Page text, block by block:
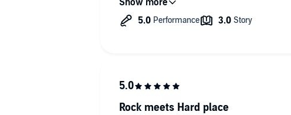
had me completely amazed and a little in love with
While this one was much more heartfelt
added the perfect comedic relief to all the scenes!
Rock meets Hard place